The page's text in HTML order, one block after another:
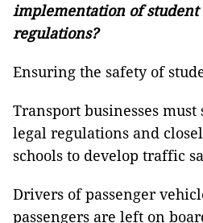
implementation of
regulations?
Ensuring the safety of
Transport businesses
legal regulations and
schools to develop traffic
Drivers of passenger
passengers are left on